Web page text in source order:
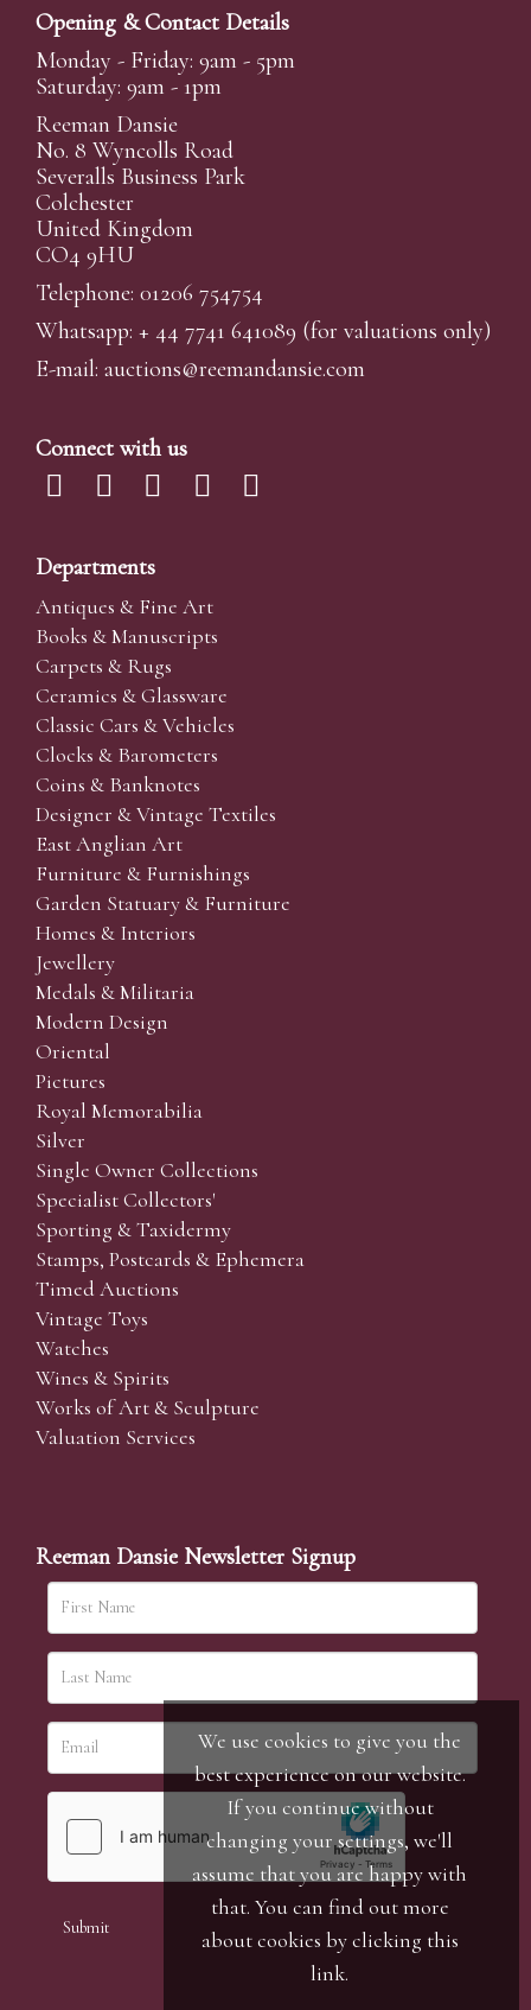
Opening & Contact Details
Monday - Friday: 9am - 5pm
Saturday: 9am - 1pm
Reeman Dansie
No. 8 Wyncolls Road
Severalls Business Park
Colchester
United Kingdom
CO4 9HU
Telephone: 01206 754754
Whatsapp: + 44 7741 641089 (for valuations only)
E-mail: auctions@reemandansie.com
Connect with us
Departments
Antiques & Fine Art
Books & Manuscripts
Carpets & Rugs
Ceramics & Glassware
Classic Cars & Vehicles
Clocks & Barometers
Coins & Banknotes
Designer & Vintage Textiles
East Anglian Art
Furniture & Furnishings
Garden Statuary & Furniture
Homes & Interiors
Jewellery
Medals & Militaria
Modern Design
Oriental
Pictures
Royal Memorabilia
Silver
Single Owner Collections
Specialist Collectors'
Sporting & Taxidermy
Stamps, Postcards & Ephemera
Timed Auctions
Vintage Toys
Watches
Wines & Spirits
Works of Art & Sculpture
Valuation Services
Reeman Dansie Newsletter Signup
We use cookies to give you the
best experience on our website.
If you continue without
changing your settings, we'll
assume that you are happy with
that. You can find out more
about cookies by clicking this
link.